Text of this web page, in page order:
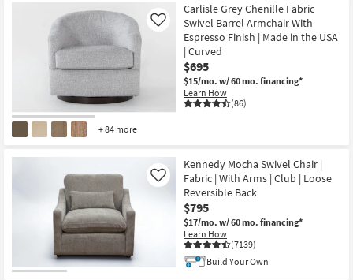
+ 84 more
Carlisle Grey Chenille Fabric
Swivel Barrel Armchair With
Espresso Finish | Made in the USA
| Curved
$695
$15/mo. w/ 60 mo. financing*
Learn How
(86)
Like
Kennedy Mocha Swivel Chair |
Fabric | With Arms | Club | Loose
Reversible Back
$795
$17/mo. w/ 60 mo. financing*
Learn How
(7139)
Like
Build Your Own